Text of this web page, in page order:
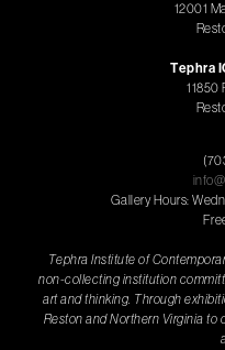
12001
Tephra
11850
Gallery Hours:
Tephra Institute of
non-collecting institution
art and thinking. Through
Reston and Northern Virginia to